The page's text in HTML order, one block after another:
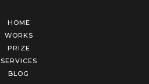
HOME
WORKS
PRIZE
SERVICES
BLOG